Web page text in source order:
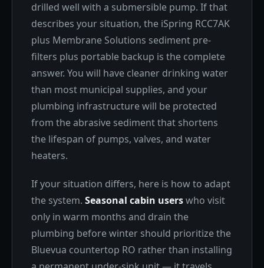
drilled well with a submersible pump. If that
describes your situation, the iSpring RCC7AK
plus Membrane Solutions sediment pre-
filters plus portable backup is the complete
answer. You will have cleaner drinking water
than most municipal supplies, and your
plumbing infrastructure will be protected
from the abrasive sediment that shortens
the lifespan of pumps, valves, and water
heaters.
If your situation differs, here is how to adapt
the system. Seasonal cabin userswho visit
only in warm months and drain the
plumbing before winter should prioritize the
Bluevua countertop RO rather than installing